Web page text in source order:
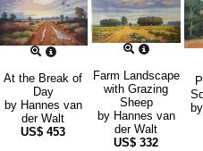
At the Break of
Day
by Hannes van
der Walt
US$ 453
Farm Landscape
with Grazing
Sheep
by Hannes van
der Walt
US$ 332